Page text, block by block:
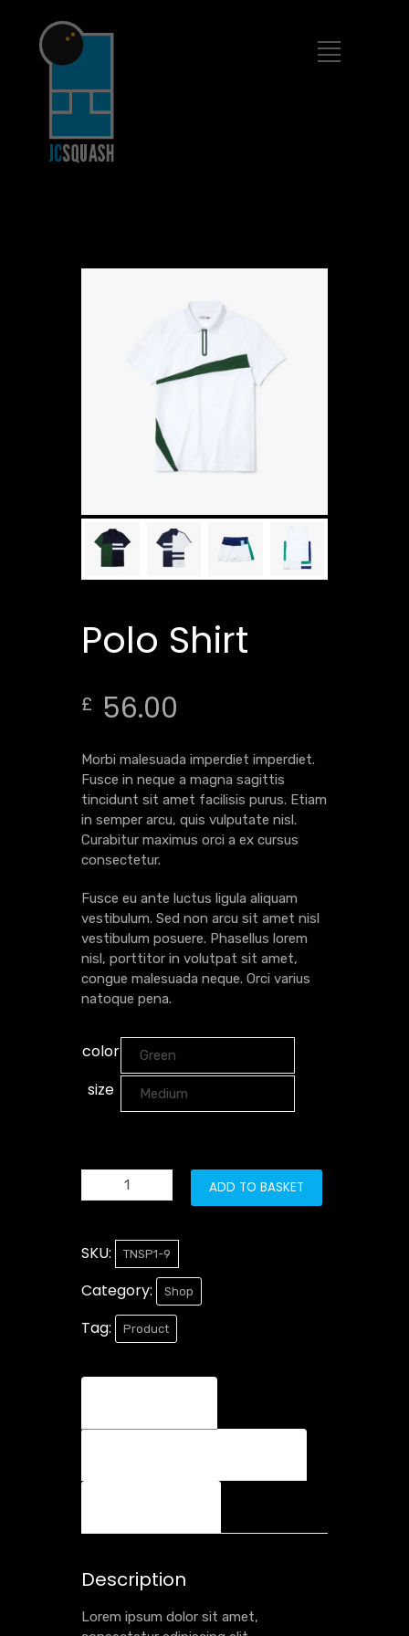
Polo Shirt
£ 56.00
Morbi malesuada imperdiet imperdiet.
Fusce in neque a magna sagittis
tincidunt sit amet facilisis purus. Etiam
in semper arcu, quis vulputate nisl.
Curabitur maximus orci a ex cursus
consectetur.
Fusce eu ante luctus ligula aliquam
vestibulum. Sed non arcu sit amet nisl
vestibulum posuere. Phasellus lorem
nisl, porttitor in volutpat sit amet,
congue malesuada neque. Orci varius
natoque pena.
color
size
ADD TO BASKET
SKU: TNSP1-9
Category: Shop
Tag: Product
Description
Lorem ipsum dolor sit amet,